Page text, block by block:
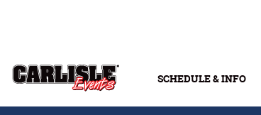
SCHEDULE & INFO